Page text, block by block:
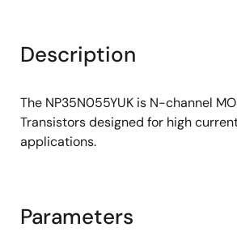
Description
The NP35N055YUK is N-channel
Transistors designed for high
applications.
Parameters